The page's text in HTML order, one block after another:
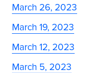
March 26, 2023
March 19, 2023
March 12, 2023
March 5, 2023